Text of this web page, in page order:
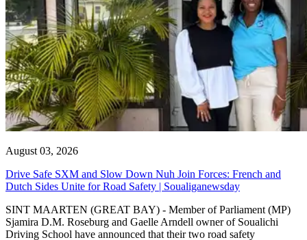
August 03, 2026
Drive Safe SXM and Slow Down Nuh Join Forces: French and
Dutch Sides Unite for Road Safety | Soualiganewsday
SINT MAARTEN (GREAT BAY) - Member of Parliament (MP)
Sjamira D.M. Roseburg and Gaelle Arndell owner of Soualichi
Driving School have announced that their two road safety